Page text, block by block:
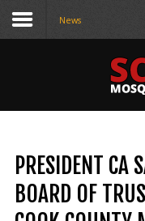
Home
About Us
News
PRESIDENT CA
BOARD OF